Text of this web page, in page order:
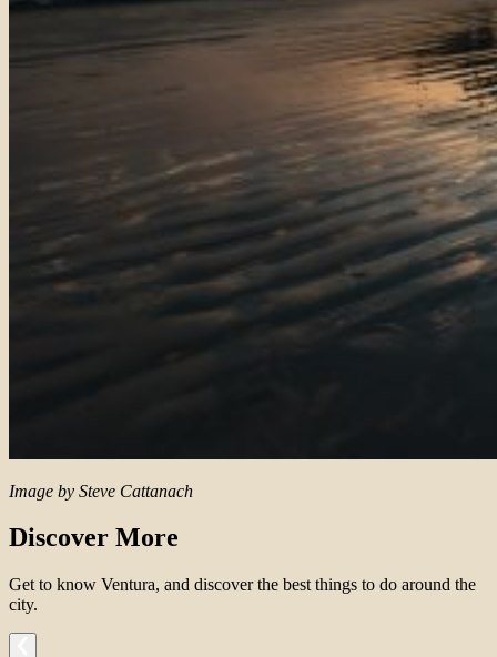
Image by Steve Cattanach
Discover More
Get to know Ventura, and discover the best things to do around the
city.